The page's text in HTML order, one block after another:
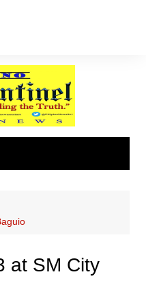
at SM City